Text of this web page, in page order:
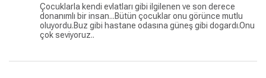
Çocuklarla kendi evlatları gibi ilgilenen ve son derece
donanımlı bir insan...Bütün çocuklar onu görünce mutlu
oluyordu.Buz gibi hastane odasına güneş gibi dogardı.Onu
çok seviyoruz..